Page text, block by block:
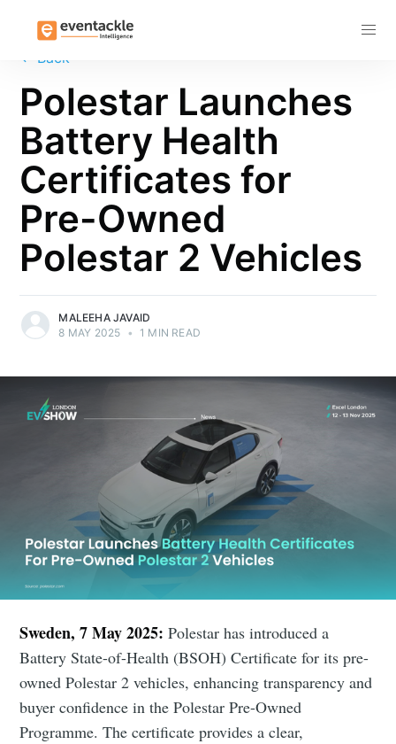
← Back
Polestar Launches
Battery Health
Certificates for
Pre-Owned
Polestar 2 Vehicles
MALEEHA JAVAID
8 MAY 2025 • 1 MIN READ
Sweden, 7 May 2025: Polestar has introduced a
Battery State-of-Health (BSOH) Certificate for its pre-
owned Polestar 2 vehicles, enhancing transparency and
buyer confidence in the Polestar Pre-Owned
Programme. The certificate provides a clear,